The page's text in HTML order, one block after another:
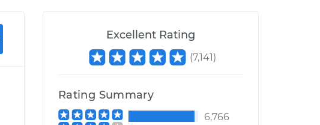
Excellent Rating
(7,141)
Rating Summary
6,766